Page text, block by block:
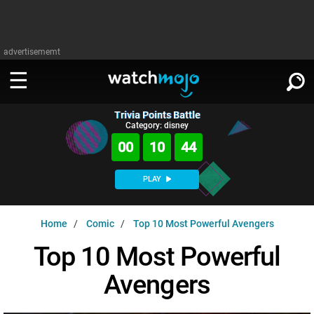
advertisememt
WATCH
MsMojo
WatchMojo UK
AnticipatedExclusive!
MSMOJO
Categories
PLAY
SIGN IN
Trivia Points Battle
Category: disney
00 10 43
PLAY
Home Comic Top 10 Most Powerful Avengers
Top 10 Most Powerful
Avengers